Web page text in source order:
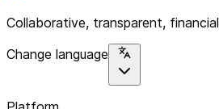
Collaborative, transparent,
Change language